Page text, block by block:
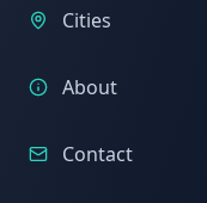
Cities
About
Contact